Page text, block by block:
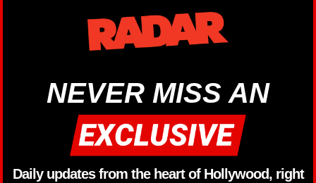
NEVER MISS AN
Daily updates from the heart of Hollywood, right